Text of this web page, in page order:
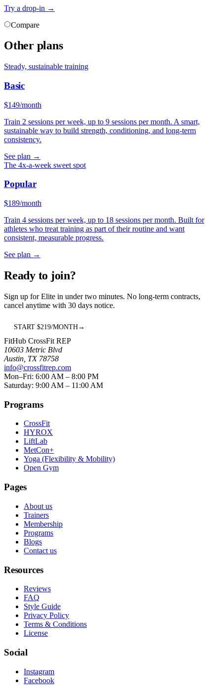
Try a drop-in →
Compare
Other plans
Steady, sustainable training
Basic
$149/month
Train 2 sessions per week, up to 9 sessions per month. A smart,
sustainable way to build strength, conditioning, and long-term
consistency.
See plan →
The 4x-a-week sweet spot
Popular
$189/month
Train 4 sessions per week, up to 18 sessions per month. Built for
athletes who treat training as part of their routine and want
consistent, measurable progress.
See plan →
Ready to join?
Sign up forElite in under two minutes. No long-term contracts,
cancel anytime with 30 days notice.
START $219/MONTH→
FitHub CrossFit REP
10603 Metric Blvd
Austin TX 78758
info@crossfitrep.com
Mon–Fri: 6:00 AM – 8:00 PM
Saturday: 9:00 AM – 11:00 AM
Programs
CrossFit
HYROX
LiftLab
MetCon+
Yoga (Flexibility & Mobility)
Open Gym
Pages
About us
Trainers
Membership
Programs
Blogs
Contact us
Resources
Reviews
FAQ
Style Guide
Privacy Policy
Terms & Conditions
License
Social
Instagram
Facebook